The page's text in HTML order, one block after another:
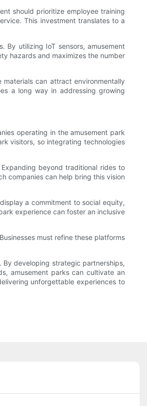
should prioritize employee training
This investment translates to a
By utilizing IoT sensors, amusement
hazards and maximizes the number
can attract environmentally
a long way in addressing growing
operating in the amusement park
visitors, so integrating technologies
beyond traditional rides to
companies can help bring this vision
a commitment to social equity,
experience can foster an inclusive
must refine these platforms
By developing strategic partnerships,
amusement parks can cultivate an
unforgettable experiences to